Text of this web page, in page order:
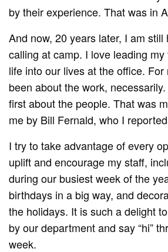
by their experience. That was in
And now, 20 years later, I am
calling at camp. I love leading
life into our lives at the office. For
been about the work, necessarily.
first about the people. That was
me by Bill Fernald, who I
I try to take advantage of every
uplift and encourage my staff,
during our busiest week of the
birthdays in a big way, and
the holidays. It is such a delight
by our department and say “hi”
week.